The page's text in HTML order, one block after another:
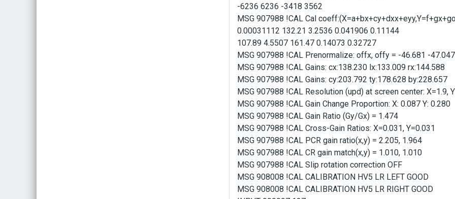
-6236 6236 -3418 3562
MSG 907988 !CAL Cal
0.00031112 132.21 3.2536 0.041906 0.11144
107.89 4.5507 161.47 0.14073 0.32727
MSG 907988 !CAL Prenormalize: offx, offy = -46.681 -47.047
MSG 907988 !CAL Gains: cx:138.230 lx:133.009 rx:144.588
MSG 907988 !CAL Gains: cy:203.792 ty:178.628 by:228.657
MSG 907988 !CAL Resolution (upd) at screen center: X=1.9,
MSG 907988 !CAL Gain Change Proportion: X: 0.087 Y: 0.280
MSG 907988 !CAL Gain Ratio (Gy/Gx) = 1.474
MSG 907988 !CAL Cross-Gain Ratios: X=0.031, Y=0.031
MSG 907988 !CAL PCR gain ratio(x,y) = 2.205, 1.964
MSG 907988 !CAL CR gain match(x,y) = 1.010, 1.010
MSG 907988 !CAL Slip rotation correction OFF
MSG 908008 !CAL CALIBRATION HV5 LR LEFT GOOD
MSG 908008 !CAL CALIBRATION HV5 LR RIGHT GOOD